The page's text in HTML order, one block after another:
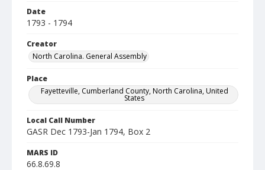
Date
1793 - 1794
Creator
North Carolina. General Assembly
Place
Fayetteville, Cumberland County, North Carolina, United
States
Local Call Number
GASR Dec 1793-Jan 1794, Box 2
MARS ID
66.8.69.8